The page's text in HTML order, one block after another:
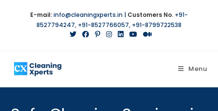
E-mail:info@cleaningxperts.in | Customers No. +91-
8527794247, +91-8527766057, +91-8799722538
Menu